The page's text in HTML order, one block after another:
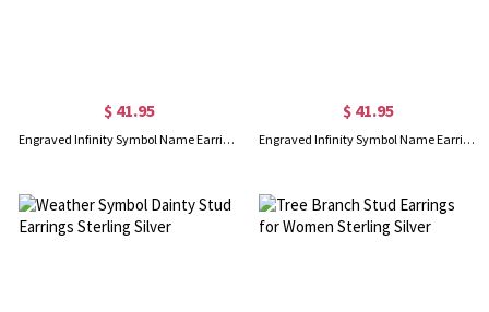
$ 41.95
Engraved Infinity Symbol Name Earrings Gold Plated Silver
$ 41.95
Engraved Infinity Symbol Name Earrings In Rose Gold